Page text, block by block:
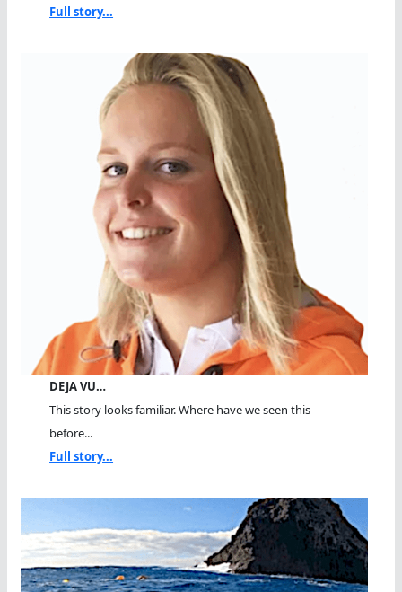
Full story...
DEJA VU…
This story looks familiar. Where have we seen this
before...
Full story...